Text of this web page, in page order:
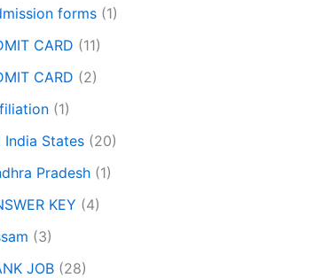
forms (1)
CARD (11)
CARD (2)
(1)
India States (20)
Pradesh (1)
KEY (4)
(3)
JOB (28)